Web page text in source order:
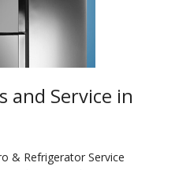
and Service in
& Refrigerator Service